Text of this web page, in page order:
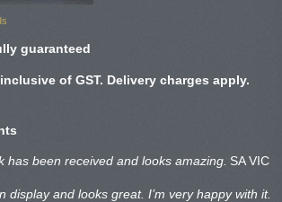
guaranteed
of GST. Delivery charges apply.
has been received and looks amazing. SA VIC
display and looks great. I’m very happy with it.